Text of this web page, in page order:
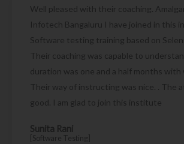
Well pleased with their coaching.
Infotech Bangaluru I have joined in this
Software testing training based on
Their coaching was capable to
duration was one and a half months with
Their way of instructing was nice. . The
good. I am glad to join this institute
Sunita Rani
[Software Testing]